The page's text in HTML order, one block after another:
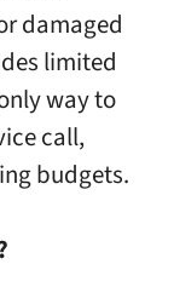
damaged
limited
way to
call,
budgets.